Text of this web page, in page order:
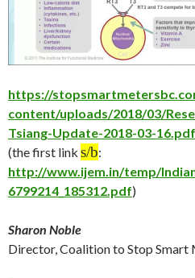
https://
content/uploads/2018/03/
Tsiang-Update-2018-03-16.pdf
(the first link s/b:
http://www.ijem.in/temp/
6799214_185312.pdf)
Sharon Noble
Director, Coalition to Stop Smart